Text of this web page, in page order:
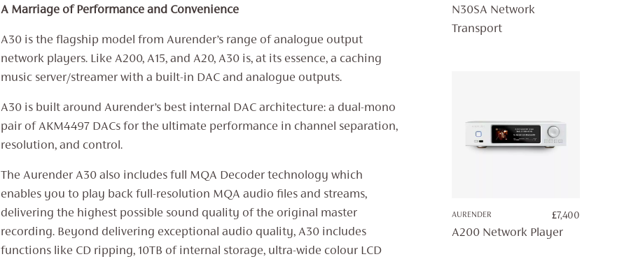
A Marriage of Performance and Convenience
A30 is the flagship model from Aurender’s range of analogue output
network players. Like A200, A15, and A20, A30 is, at its essence, a caching
music server/streamer with a built-in DAC and analogue outputs.
A30 is built around Aurender’s best internal DAC architecture: a dual-mono
pair of AKM4497 DACs for the ultimate performance in channel separation,
resolution, and control.
The Aurender A30 also includes full MQA Decoder technology which
enables you to play back full-resolution MQA audio files and streams,
delivering the highest possible sound quality of the original master
recording. Beyond delivering exceptional audio quality, A30 includes
functions like CD ripping, 10TB of internal storage, ultra-wide colour LCD
N30SA Network
Transport
AURENDER £7,400
A200 Network Player